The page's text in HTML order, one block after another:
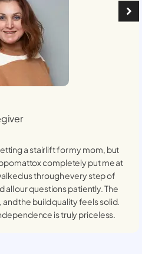
a stairlift for my mom, but
completely put me at
us through every step of
all our questions patiently. The
the build quality feels solid.
is truly priceless.